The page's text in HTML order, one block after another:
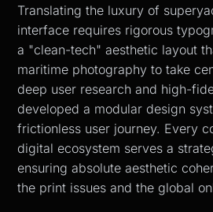
Translating the luxury of
interface requires rigorous
a "clean-tech" aesthetic layout
maritime photography to take
deep user research and high-
developed a modular design
frictionless user journey. Every
digital ecosystem serves a
ensuring absolute aesthetic
the print issues and the global